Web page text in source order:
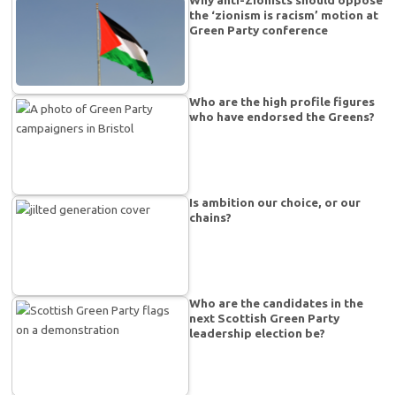
the ‘zionism is racism’ motion at
Green Party conference
Who are the high profile figures
who have endorsed the Greens?
Is ambition our choice, or our
chains?
Who are the candidates in the
next Scottish Green Party
leadership election be?